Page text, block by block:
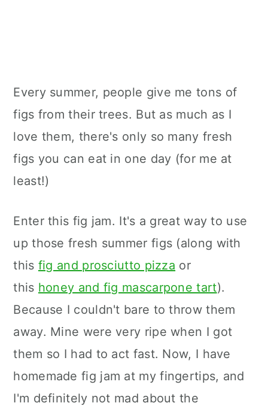
Every summer, people give me tons of
figs from their trees. But as much as I
love them, there's only so many fresh
figs you can eat in one day (for me at
least!)
Enter this fig jam. It's a great way to use
up those fresh summer figs (along with
this fig and prosciutto pizza or
this honey and fig mascarpone tart).
Because I couldn't bare to throw them
away. Mine were very ripe when I got
them so I had to act fast. Now, I have
homemade fig jam at my fingertips, and
I'm definitely not mad about the